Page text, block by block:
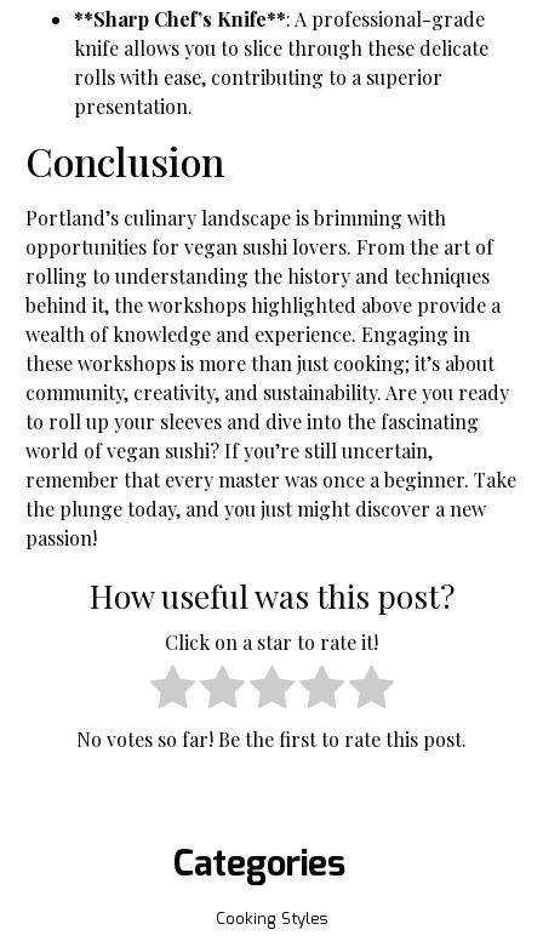
**Sharp Chef’s Knife**: A professional-grade
knife allows you to slice through these delicate
rolls with ease, contributing to a superior
presentation.
Conclusion
Portland’s culinary landscape is brimming with
opportunities for vegan sushi lovers. From the art of
rolling to understanding the history and techniques
behind it, the workshops highlighted above provide a
wealth of knowledge and experience. Engaging in
these workshops is more than just cooking; it’s about
community, creativity, and sustainability. Are you ready
to roll up your sleeves and dive into the fascinating
world of vegan sushi? If you’re still uncertain,
remember that every master was once a beginner. Take
the plunge today, and you just might discover a new
passion!
How useful was this post?
Click on a star to rate it!
No votes so far! Be the first to rate this post.
Categories
Cooking Styles